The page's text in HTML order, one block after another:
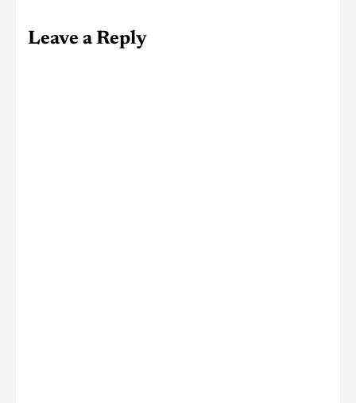
Leave a Reply